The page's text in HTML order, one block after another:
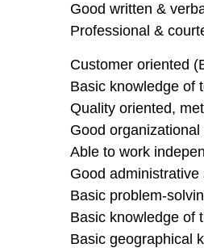
Good written &
Professional &
Customer oriented
Basic knowledge of
Quality oriented,
Good
Able to work
Good administrative
Basic problem-
Basic knowledge of
Basic geographical